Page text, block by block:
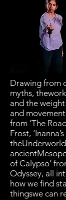
Drawing from
myths,
and the
and
from ‘The
Frost,
of Calypso’
Odyssey, all
how we find
thingswe can